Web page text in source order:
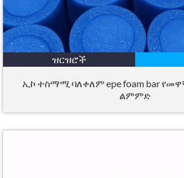
ዝርዝሮች
ኢኮ ተስማሚ ባለቀለም epe foam bar
ልምምድ